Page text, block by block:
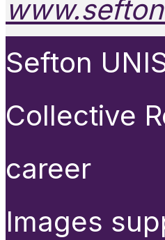
Sefton
Collective
career
Images